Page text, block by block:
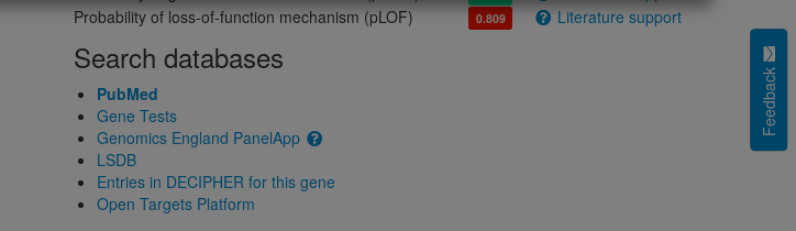
Probability of loss-of-function mechanism (pLOF)
0.809 Literature support
Search databases
PubMed
Gene Tests
Genomics England PanelApp
LSDB
Entries in DECIPHER for this gene
Open Targets Platform
Feedback